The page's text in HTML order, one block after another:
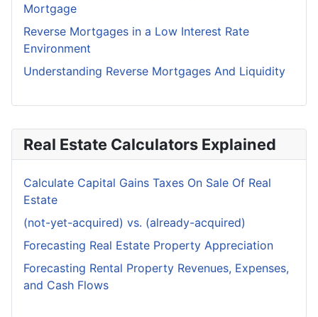
Real Estate Calculators Explained
Calculate Capital Gains Taxes On Sale Of Real
Estate
(not-yet-acquired) vs. (already-acquired)
Forecasting Real Estate Property Appreciation
Forecasting Rental Property Revenues, Expenses,
and Cash Flows
Mortgage
Reverse Mortgages in a Low Interest Rate
Environment
Understanding Reverse Mortgages And Liquidity